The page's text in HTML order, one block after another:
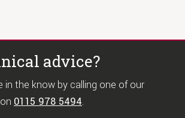
advice?
in the know by calling one of our
0115 978 5494.